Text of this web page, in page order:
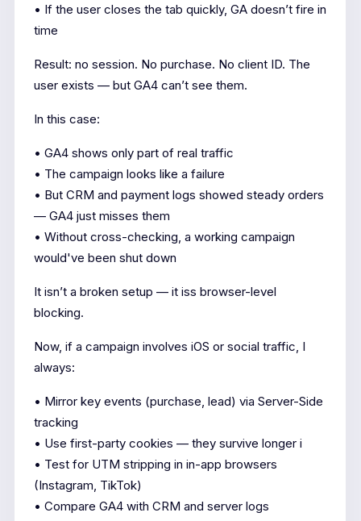
• If the user closes the tab quickly, GA doesn’t fire in
time
Result: no session. No purchase. No client ID. The
user exists — but GA4 can’t see them.
In this case:
• GA4 shows only part of real traffic
• The campaign looks like a failure
• But CRM and payment logs showed steady orders
— GA4 just misses them
• Without cross-checking, a working campaign
would've been shut down
It isn’t a broken setup — it iss browser-level
blocking.
Now, if a campaign involves iOS or social traffic, I
always:
• Mirror key events (purchase, lead) via Server-Side
tracking
• Use first-party cookies — they survive longer i
• Test for UTM stripping in in-app browsers
(Instagram, TikTok)
• Compare GA4 with CRM and server logs